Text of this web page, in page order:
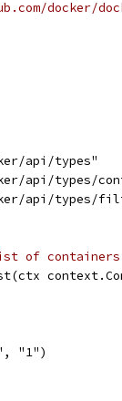
docker/
api/types"
api/types/
api/types/
of
"1")